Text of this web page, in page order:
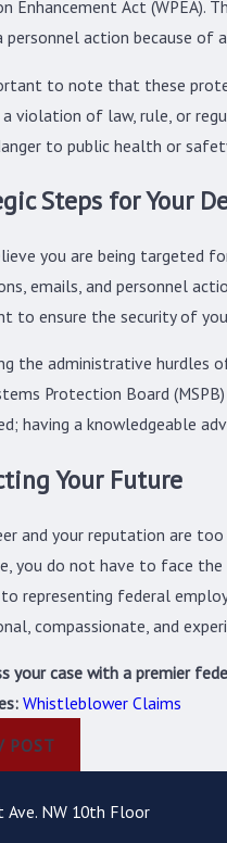
Enhancement Act (WPEA).
personnel action because of
to note that these
a violation of law, rule, or
to public health or
Steps for Your
you are being targeted
emails, and personnel
to ensure the security of
the administrative hurdles
Protection Board
having a knowledgeable
Your Future
and your reputation are
you do not have to face
representing federal
compassionate, and
your case with a premier
Whistleblower Claims
POST
Ave. NW 10th Floor